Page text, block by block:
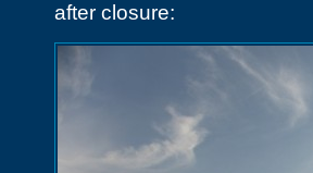
after closure: